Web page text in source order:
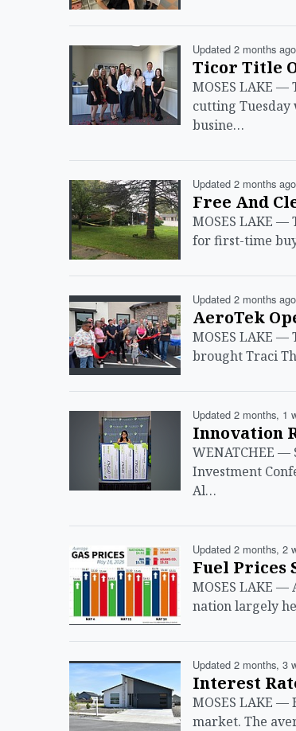
Updated 2 months ago
Ticor Title
MOSES LAKE
cutting Tuesday
busine…
Updated 2 months ago
Free And
MOSES LAKE —
for first-time
Updated 2 months ago
AeroTek
MOSES LAKE
brought Traci
Updated 2 months, 1
Innovation
WENATCHEE
Investment
Al…
Updated 2 months, 2
Fuel Prices
MOSES LAKE
nation largely
Updated 2 months, 3
Interest
MOSES LAKE
market. The